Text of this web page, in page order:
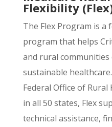
Flexibility
The Flex Program is a
program that helps
and rural communities
sustainable
Federal Office of Rural
in all 50 states, Flex
technical assistance,